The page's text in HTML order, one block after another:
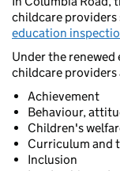
childcare
education
Under the
childcare providers
Achievement
Behaviour,
Children's
Curriculum and
Inclusion